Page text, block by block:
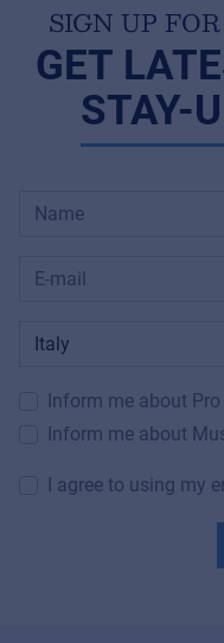
SIGN UP
GET
STAY-
Inform me about Pro
Inform me about
I agree to using my